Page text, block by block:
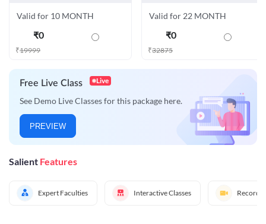
Valid for 10 MONTH
₹0
₹19999
Valid for 22 MONTH
₹0
₹32875
Free Live Class Live
See Demo Live Classes for this package here.
PREVIEW
Salient Features
Expert Faculties Interactive Classes